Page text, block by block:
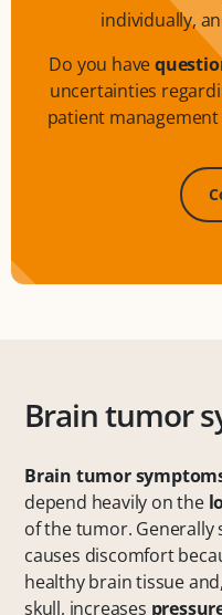
individually,
Do you have
uncertainties
patient
Brain tumor
Brain tumor
depend heavily on the
of the tumor. Generally
causes discomfort
healthy brain tissue
skull, increases